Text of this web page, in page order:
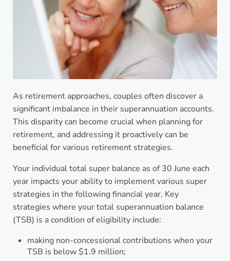
As retirement approaches, couples often discover a
significant imbalance in their superannuation accounts.
This disparity can become crucial when planning for
retirement, and addressing it proactively can be
beneficial for various retirement strategies.
Your individual total super balance as of 30 June each
year impacts your ability to implement various super
strategies in the following financial year. Key
strategies where your total superannuation balance
(TSB) is a condition of eligibility include:
making non-concessional contributions when your
TSB is below $1.9 million;